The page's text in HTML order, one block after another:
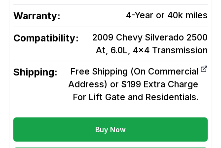
Warranty: 4-Year or 40k miles
Compatibility:
2009 Chevy Silverado 2500
At, 6.0L, 4x4 Transmission
Shipping:
Free Shipping (On Commercial
Address) or $199 Extra Charge
For Lift Gate and Residentials.
Buy Now